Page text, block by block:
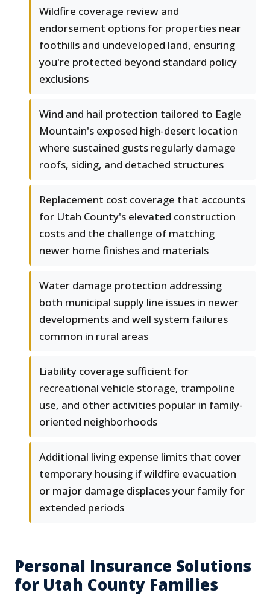
Wildfire coverage review and
endorsement options for properties near
foothills and undeveloped land, ensuring
you're protected beyond standard policy
exclusions
Wind and hail protection tailored to Eagle
Mountain's exposed high-desert location
where sustained gusts regularly damage
roofs, siding, and detached structures
Replacement cost coverage that accounts
for Utah County's elevated construction
costs and the challenge of matching
newer home finishes and materials
Water damage protection addressing
both municipal supply line issues in newer
developments and well system failures
common in rural areas
Liability coverage sufficient for
recreational vehicle storage, trampoline
use, and other activities popular in family-
oriented neighborhoods
Additional living expense limits that cover
temporary housing if wildfire evacuation
or major damage displaces your family for
extended periods
Personal Insurance Solutions
for Utah County Families